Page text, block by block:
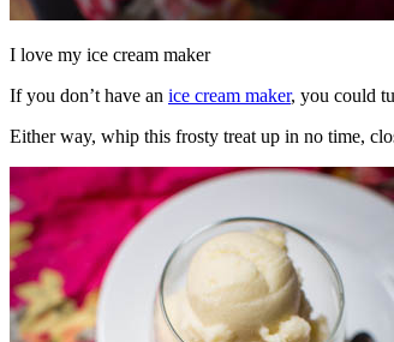
I love my ice cream maker
If you don’t have an ice cream maker, you could
Either way, whip this frosty treat up in no time,